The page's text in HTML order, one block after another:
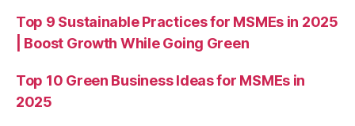
Top 9 Sustainable Practices for MSMEs in 2025
| Boost Growth While Going Green
Top 10 Green Business Ideas for MSMEs in
2025